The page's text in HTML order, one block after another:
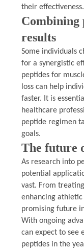
their effectiveness.
Combining
results
Some individuals
for a synergistic
peptides for
loss can help
faster. It is
healthcare
peptide regimen
goals.
The future
As research into
potential
vast. From
enhancing
promising future
With ongoing
can expect to see
peptides in the